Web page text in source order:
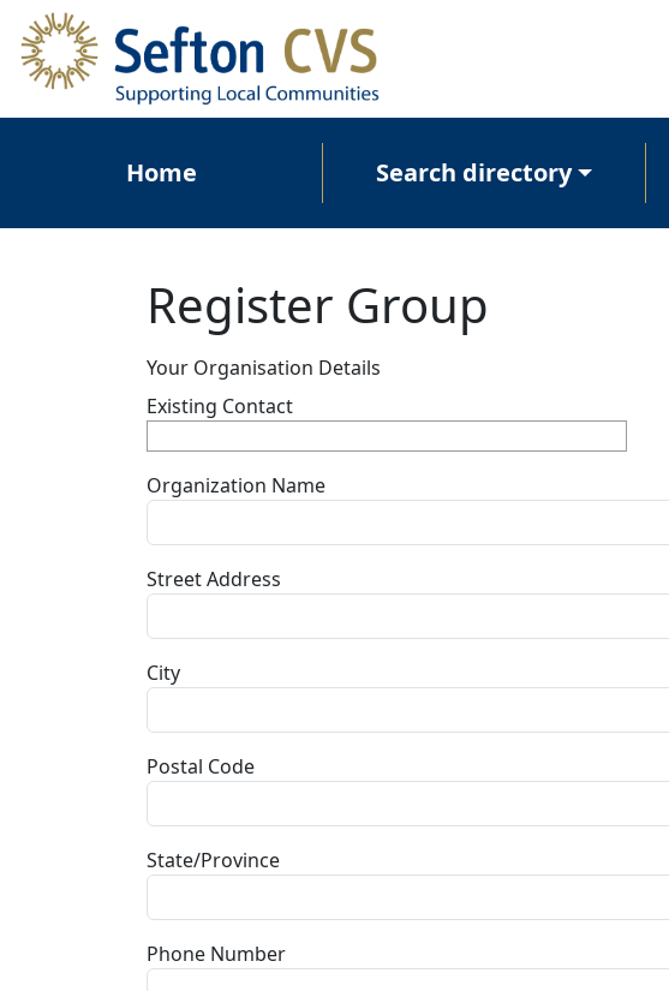
Skip to main content
Home
Search directory
Register Group
Your Organisation Details
Existing Contact
Organization Name
Street Address
City
Postal Code
State/Province
Phone Number